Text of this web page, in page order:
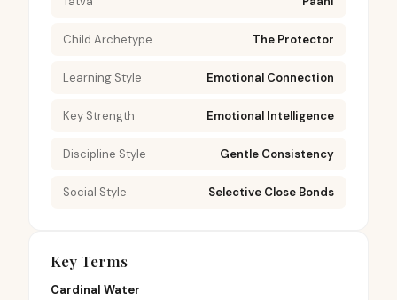
Child Archetype The Protector
Learning Style Emotional Connection
Key Strength Emotional Intelligence
Discipline Style Gentle Consistency
Social Style Selective Close Bonds
Key Terms
Cardinal Water